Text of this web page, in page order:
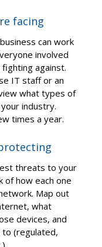
facing
can work
involved
against.
IT staff or an
what types of
industry.
times a year.
threats to your
of how each one
Map out
what
devices, and
(regulated,